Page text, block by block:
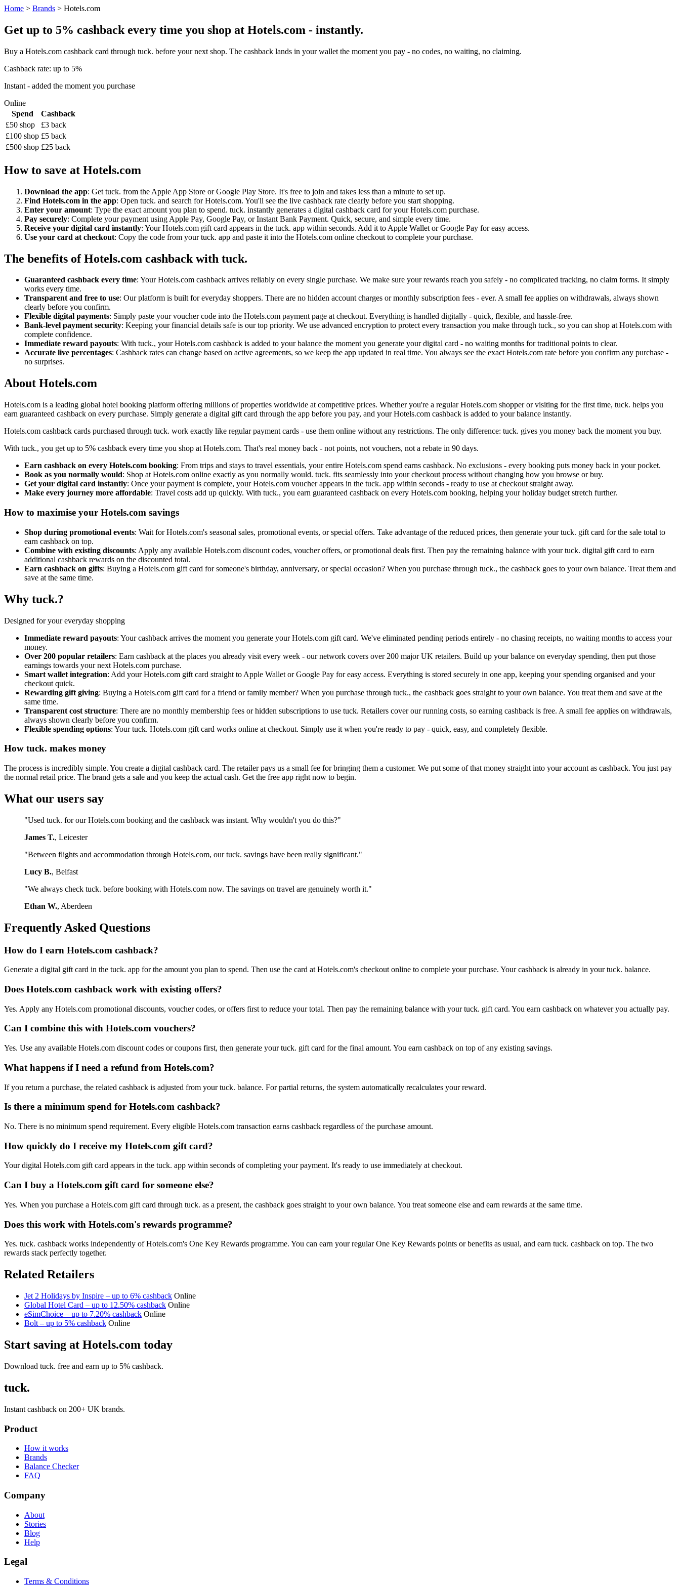
Home > Brands > Hotels.com
Get up to 5% cashback every time you shop at Hotels.com - instantly.
Buy a Hotels.com cashback card through tuck. before your next shop. The cashback lands in your wallet the moment you pay - no codes, no waiting, no claiming.
Cashback rate: up to 5%
Instant - added the moment you purchase
Online
Spend
Cashback
£50 shop
£3 back
£100 shop £5 back
£500 shop £25 back
How to save at Hotels.com
Download the app: Get tuck. from the Apple App Store or Google Play Store. It's free to join and takes less than a minute to set up.
Find Hotels.com in the app: Open tuck. and search for Hotels.com. You'll see the live cashback rate clearly before you start shopping.
Enter your amount: Type the exact amount you plan to spend. tuck. instantly generates a digital cashback card for your Hotels.com purchase.
Pay securely: Complete your payment using Apple Pay, Google Pay, or Instant Bank Payment. Quick, secure, and simple every time.
Receive your digital card instantly: Your Hotels.com gift card appears in the tuck. app within seconds. Add it to Apple Wallet or Google Pay for easy access.
Use your card at checkout: Copy the code from your tuck. app and paste it into the Hotels.com online checkout to complete your purchase.
The benefits of Hotels.com cashback with tuck.
Guaranteed cashback every time: Your Hotels.com cashback arrives reliably on every single purchase. We make sure your rewards reach you safely - no complicated tracking, no claim forms. It simply
works every time.
Transparent and free to use: Our platform is built for everyday shoppers. There are no hidden account charges or monthly subscription fees - ever. A small fee applies on withdrawals, always shown
clearly before you confirm.
Flexible digital payments: Simply paste your voucher code into the Hotels.com payment page at checkout. Everything is handled digitally - quick, flexible, and hassle-free.
Bank-level payment security: Keeping your financial details safe is our top priority. We use advanced encryption to protect every transaction you make through tuck., so you can shop at Hotels.com with
complete confidence.
Immediate reward payouts: With tuck., your Hotels.com cashback is added to your balance the moment you generate your digital card - no waiting months for traditional points to clear.
Accurate live percentages: Cashback rates can change based on active agreements, so we keep the app updated in real time. You always see the exact Hotels.com rate before you confirm any purchase -
no surprises.
About Hotels.com
Hotels.com is a leading global hotel booking platform offering millions of properties worldwide at competitive prices. Whether you're a regular Hotels.com shopper or visiting for the first time, tuck. helps you
earn guaranteed cashback on every purchase. Simply generate a digital gift card through the app before you pay, and your Hotels.com cashback is added to your balance instantly.
Hotels.com cashback cards purchased through tuck. work exactly like regular payment cards - use them online without any restrictions. The only difference: tuck. gives you money back the moment you buy.
With tuck., you get up to 5% cashback every time you shop at Hotels.com. That's real money back - not points, not vouchers, not a rebate in 90 days.
Earn cashback on every Hotels.com booking: From trips and stays to travel essentials, your entire Hotels.com spend earns cashback. No exclusions - every booking puts money back in your pocket.
Book as you normally would: Shop at Hotels.com online exactly as you normally would. tuck. fits seamlessly into your checkout process without changing how you browse or buy.
Get your digital card instantly: Once your payment is complete, your Hotels.com voucher appears in the tuck. app within seconds - ready to use at checkout straight away.
Make every journey more affordable: Travel costs add up quickly. With tuck., you earn guaranteed cashback on every Hotels.com booking, helping your holiday budget stretch further.
How to maximise your Hotels.com savings
Shop during promotional events: Wait for Hotels.com's seasonal sales, promotional events, or special offers. Take advantage of the reduced prices, then generate your tuck. gift card for the sale total to
earn cashback on top.
Combine with existing discounts: Apply any available Hotels.com discount codes, voucher offers, or promotional deals first. Then pay the remaining balance with your tuck. digital gift card to earn
additional cashback rewards on the discounted total.
Earn cashback on gifts: Buying a Hotels.com gift card for someone's birthday, anniversary, or special occasion? When you purchase through tuck., the cashback goes to your own balance. Treat them and
save at the same time.
Why tuck.?
Designed for your everyday shopping
Immediate reward payouts: Your cashback arrives the moment you generate your Hotels.com gift card. We've eliminated pending periods entirely - no chasing receipts, no waiting months to access your
money.
Over 200 popular retailers: Earn cashback at the places you already visit every week - our network covers over 200 major UK retailers. Build up your balance on everyday spending, then put those
earnings towards your next Hotels.com purchase.
Smart wallet integration: Add your Hotels.com gift card straight to Apple Wallet or Google Pay for easy access. Everything is stored securely in one app, keeping your spending organised and your
checkout quick.
Rewarding gift giving: Buying a Hotels.com gift card for a friend or family member? When you purchase through tuck., the cashback goes straight to your own balance. You treat them and save at the
same time.
Transparent cost structure: There are no monthly membership fees or hidden subscriptions to use tuck. Retailers cover our running costs, so earning cashback is free. A small fee applies on withdrawals,
always shown clearly before you confirm.
Flexible spending options: Your tuck. Hotels.com gift card works online at checkout. Simply use it when you're ready to pay - quick, easy, and completely flexible.
How tuck. makes money
The process is incredibly simple. You create a digital cashback card. The retailer pays us a small fee for bringing them a customer. We put some of that money straight into your account as cashback. You just pay
the normal retail price. The brand gets a sale and you keep the actual cash. Get the free app right now to begin.
What our users say
"Used tuck. for our Hotels.com booking and the cashback was instant. Why wouldn't you do this?"
James T., Leicester
"Between flights and accommodation through Hotels.com, our tuck. savings have been really significant."
Lucy B., Belfast
"We always check tuck. before booking with Hotels.com now. The savings on travel are genuinely worth it."
Ethan W., Aberdeen
Frequently Asked Questions
How do I earn Hotels.com cashback?
Generate a digital gift card in the tuck. app for the amount you plan to spend. Then use the card at Hotels.com's checkout online to complete your purchase. Your cashback is already in your tuck. balance.
Does Hotels.com cashback work with existing offers?
Yes. Apply any Hotels.com promotional discounts, voucher codes, or offers first to reduce your total. Then pay the remaining balance with your tuck. gift card. You earn cashback on whatever you actually pay.
Can I combine this with Hotels.com vouchers?
Yes. Use any available Hotels.com discount codes or coupons first, then generate your tuck. gift card for the final amount. You earn cashback on top of any existing savings.
What happens if I need a refund from Hotels.com?
If you return a purchase, the related cashback is adjusted from your tuck. balance. For partial returns, the system automatically recalculates your reward.
Is there a minimum spend for Hotels.com cashback?
No. There is no minimum spend requirement. Every eligible Hotels.com transaction earns cashback regardless of the purchase amount.
How quickly do I receive my Hotels.com gift card?
Your digital Hotels.com gift card appears in the tuck. app within seconds of completing your payment. It's ready to use immediately at checkout.
Can I buy a Hotels.com gift card for someone else?
Yes. When you purchase a Hotels.com gift card through tuck. as a present, the cashback goes straight to your own balance. You treat someone else and earn rewards at the same time.
Does this work with Hotels.com's rewards programme?
Yes. tuck. cashback works independently of Hotels.com's One Key Rewards programme. You can earn your regular One Key Rewards points or benefits as usual, and earn tuck. cashback on top. The two
rewards stack perfectly together.
Related Retailers
Jet 2 Holidays by Inspire – up to 6% cashback Online
Global Hotel Card – up to 12.50% cashback Online
eSimChoice – up to 7.20% cashback Online
Bolt – up to 5% cashback Online
Start saving at Hotels.com today
Download tuck. free and earn up to 5% cashback.
tuck.
Instant cashback on 200+ UK brands.
Product
How it works
Brands
Balance Checker
FAQ
Company
About
Stories
Blog
Help
Legal
Terms & Conditions